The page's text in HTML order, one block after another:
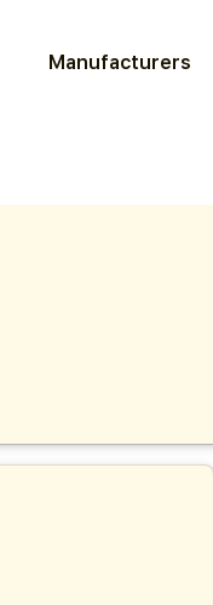
Manufacturers